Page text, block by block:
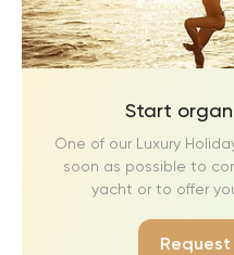
Start
One of our Luxury
soon as possible to
yacht or to offer